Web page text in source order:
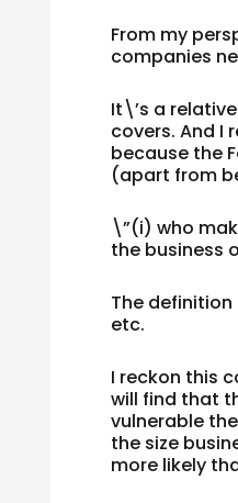
From my
companies
It\’s a
covers. And I
because the
(apart from
\”(i) who
the business
The
etc.
I reckon this
will find that
vulnerable
the size
more likely